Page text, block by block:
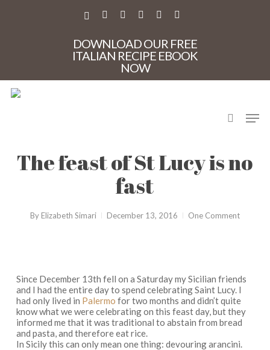
X-
DOWNLOAD OUR FREE
ITALIAN RECIPE EBOOK
NOW
The feast of St Lucy is no
fast
By Elizabeth Simari December 13, 2016 One Comment
Since December 13th fell on a Saturday my Sicilian friends
and I had the entire day to spend celebrating Saint Lucy. I
had only lived in Palermo for two months and didn’t quite
know what we were celebrating on this feast day, but they
informed me that it was traditional to abstain from bread
and pasta, and therefore eat rice.
In Sicily this can only mean one thing: devouring arancini.